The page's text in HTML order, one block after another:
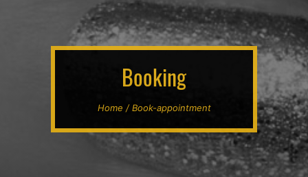
Booking
Home / Book-appointment